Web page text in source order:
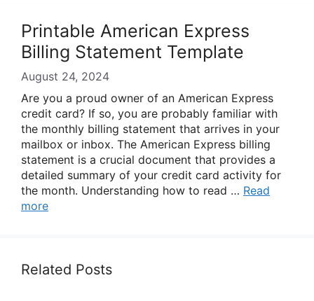
Printable American Express
Billing Statement Template
August 24, 2024
Are you a proud owner of an American Express
credit card? If so, you are probably familiar with
the monthly billing statement that arrives in your
mailbox or inbox. The American Express billing
statement is a crucial document that provides a
detailed summary of your credit card activity for
the month. Understanding how to read … Read
more
Related Posts